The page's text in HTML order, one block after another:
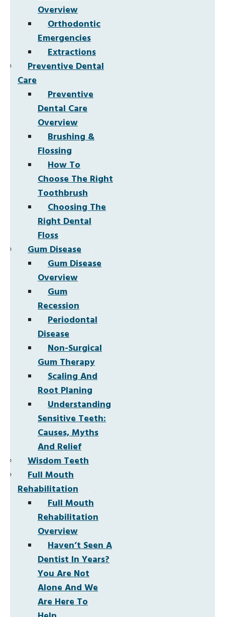
Overview
Orthodontic
Emergencies
Extractions
Preventive Dental
Care
Preventive
Dental Care
Overview
Brushing &
Flossing
How To
Choose The Right
Toothbrush
Choosing The
Right Dental
Floss
Gum Disease
Gum Disease
Overview
Gum
Recession
Periodontal
Disease
Non-Surgical
Gum Therapy
Scaling And
Root Planing
Understanding
Sensitive Teeth:
Causes, Myths
And Relief
Wisdom Teeth
Full Mouth
Rehabilitation
Full Mouth
Rehabilitation
Overview
Haven’t Seen A
Dentist In Years?
You Are Not
Alone And We
Are Here To